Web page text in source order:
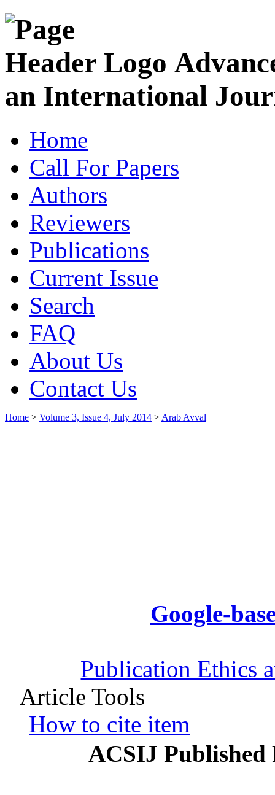
an International
Home
Call For Papers
Authors
Reviewers
Publications
Current Issue
Search
FAQ
About Us
Contact Us
Home > Volume 3, Issue 4, July 2014 > Arab Avval
Google-
Publication Ethics
Article Tools
How to cite item
ACSIJ Published